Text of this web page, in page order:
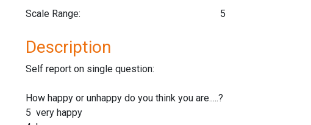
Scale Range:
5
Description
Self report on single question:
How happy or unhappy do you think you are.....?
5 very happy